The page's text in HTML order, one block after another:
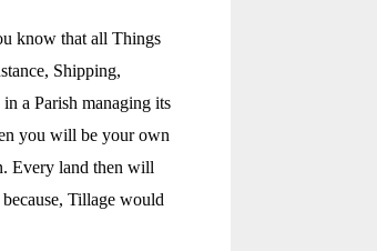
know that all Things
Shipping,
a Parish managing its
you will be your own
Every land then will
Tillage would